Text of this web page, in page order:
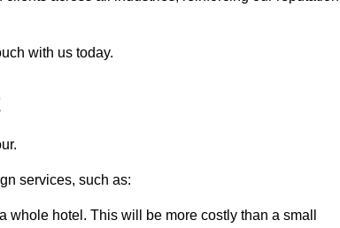
with us today.
services, such as:
whole hotel. This will be more costly than a small